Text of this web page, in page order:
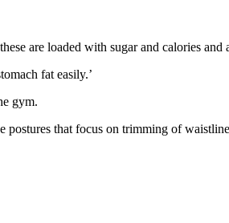
are loaded with sugar and calories and
fat easily.’
gym.
that focus on trimming of